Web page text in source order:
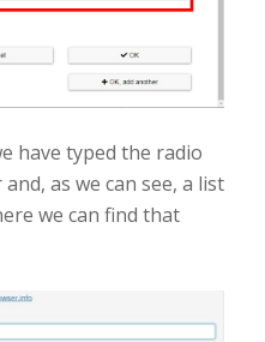
have typed the radio
as we can see, a list
we can find that